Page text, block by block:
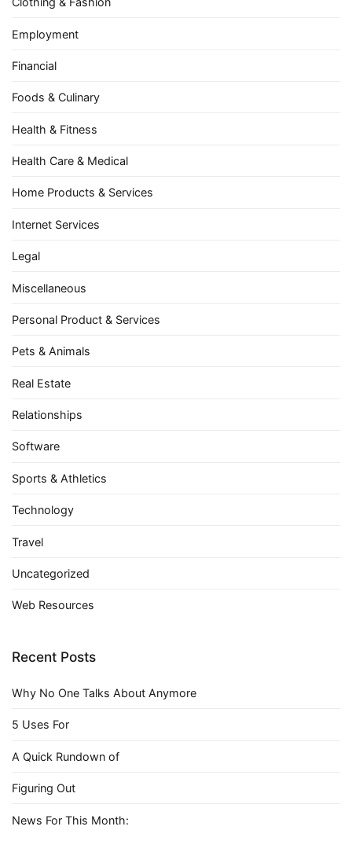
Employment
Financial
Foods & Culinary
Health & Fitness
Health Care & Medical
Home Products & Services
Internet Services
Legal
Miscellaneous
Personal Product & Services
Pets & Animals
Real Estate
Relationships
Software
Sports & Athletics
Technology
Travel
Uncategorized
Web Resources
Recent Posts
Why No One Talks About Anymore
5 Uses For
A Quick Rundown of
Figuring Out
News For This Month: